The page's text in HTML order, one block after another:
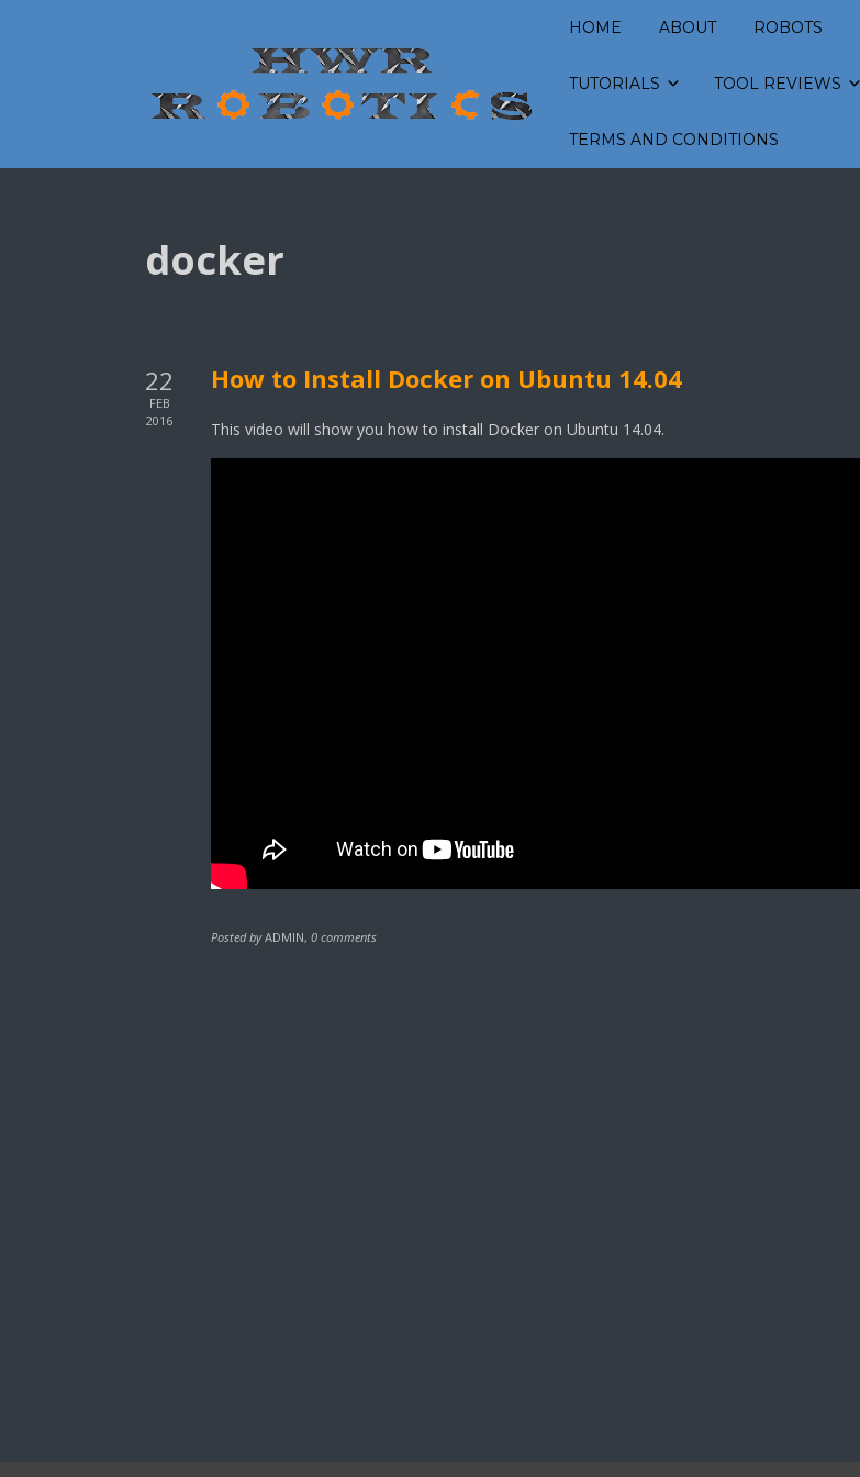
HOME ABOUT ROBOTS
TUTORIALS TOOL REVIEWS
TERMS AND CONDITIONS
docker
22
FEB
2016
How to Install Docker on Ubuntu 14.04
This video will show you how to install Docker on Ubuntu 14.04.
Posted by ADMIN, 0 comments